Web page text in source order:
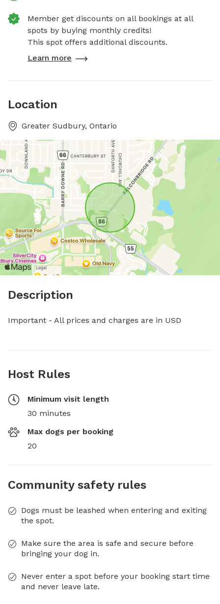
Member get discounts on all bookings at all
spots by buying monthly credits!
This spot offers additional discounts.
Learn more
Location
Greater Sudbury, Ontario
Description
Important - All prices and charges are in USD
Host Rules
Minimum visit length
30 minutes
Max dogs per booking
20
Community safety rules
Dogs must be leashed when entering and exiting
the spot.
Make sure the area is safe and secure before
bringing your dog in.
Never enter a spot before your booking start time
and never leave late.